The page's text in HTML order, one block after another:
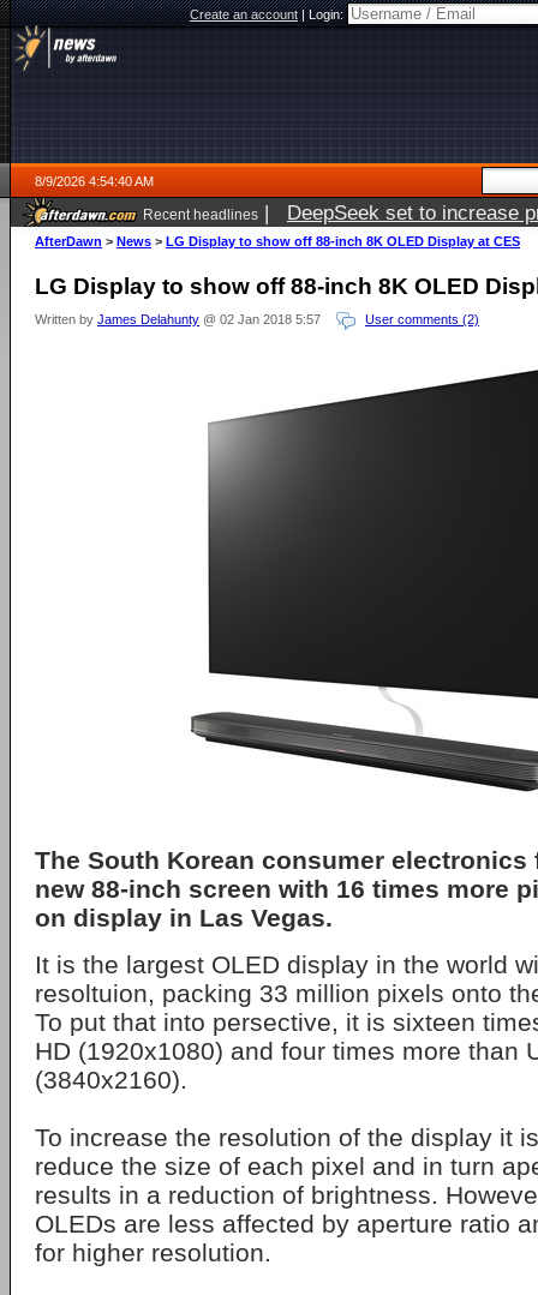
Create an account|Login:
8/9/2026 4:54:40 AM
Recent headlines | DeepSeek set to increase
AfterDawn > News > LG Display to show off 88-inch 8K OLED Display at CES
LG Display to show off 88-inch 8K OLED
Written by James Delahunty @ 02 Jan 2018 5:57 User comments (2)
The South Korean consumer
new 88-inch screen with 16 times more
on display in Las Vegas.
It is the largest OLED display in the world
resoltuion, packing 33 million pixels onto
To put that into persective, it is sixteen
HD (1920x1080) and four times more than
(3840x2160).
To increase the resolution of the display it
reduce the size of each pixel and in turn
results in a reduction of brightness.
OLEDs are less affected by aperture ratio
for higher resolution.